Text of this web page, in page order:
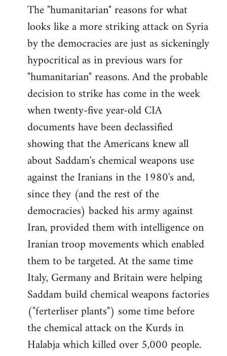
The "humanitarian" reasons for what
looks like a more striking attack on Syria
by the democracies are just as sickeningly
hypocritical as in previous wars for
"humanitarian" reasons. And the probable
decision to strike has come in the week
when twenty-five year-old CIA
documents have been declassified
showing that the Americans knew all
about Saddam's chemical weapons use
against the Iranians in the 1980's and,
since they (and the rest of the
democracies) backed his army against
Iran, provided them with intelligence on
Iranian troop movements which enabled
them to be targeted. At the same time
Italy, Germany and Britain were helping
Saddam build chemical weapons factories
("ferterliser plants") some time before
the chemical attack on the Kurds in
Halabja which killed over 5,000 people.